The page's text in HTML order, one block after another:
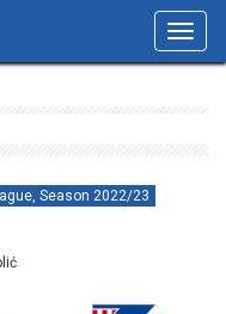
Season 2022/23